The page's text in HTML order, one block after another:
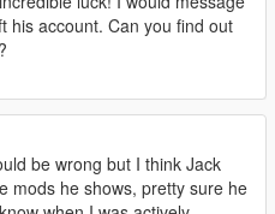
his account. Can you find out
be wrong but I think Jack
mods he shows, pretty sure he